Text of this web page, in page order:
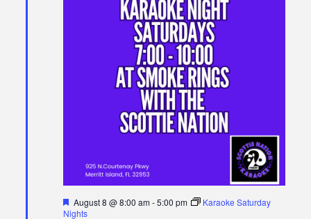
Featured
August 8 @ 8:00 am-5:00 pm
Karaoke Saturday
Nights